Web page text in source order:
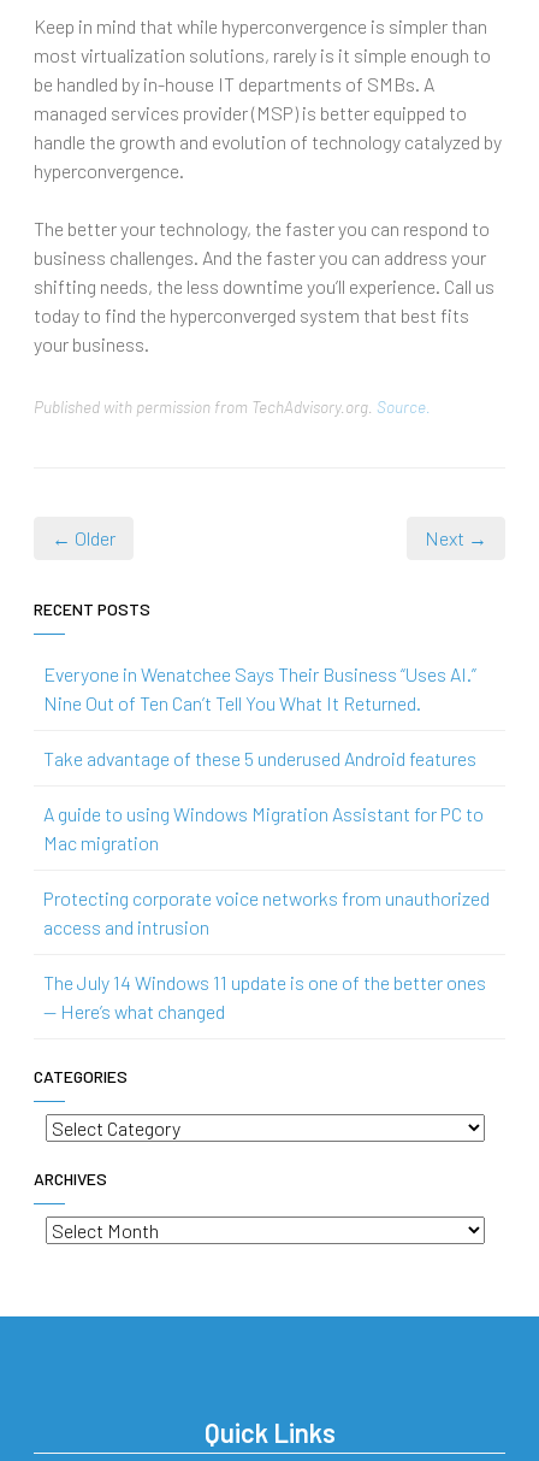
Keep in mind that while hyperconvergence is simpler than
most virtualization solutions, rarely is it simple enough to
be handled by in-house IT departments of SMBs. A
managed services provider (MSP) is better equipped to
handle the growth and evolution of technology catalyzed by
hyperconvergence.
The better your technology, the faster you can respond to
business challenges. And the faster you can address your
shifting needs, the less downtime you’ll experience. Call us
today to find the hyperconverged system that best fits
your business.
Published with permission from TechAdvisory.org. Source.
← Older Next →
RECENT POSTS
Everyone in Wenatchee Says Their Business “Uses AI.”
Nine Out of Ten Can’t Tell You What It Returned.
Take advantage of these 5 underused Android features
A guide to using Windows Migration Assistant for PC to
Mac migration
Protecting corporate voice networks from unauthorized
access and intrusion
The July 14 Windows 11 update is one of the better ones
— Here’s what changed
CATEGORIES
Categories
ARCHIVES
Archives
Quick Links